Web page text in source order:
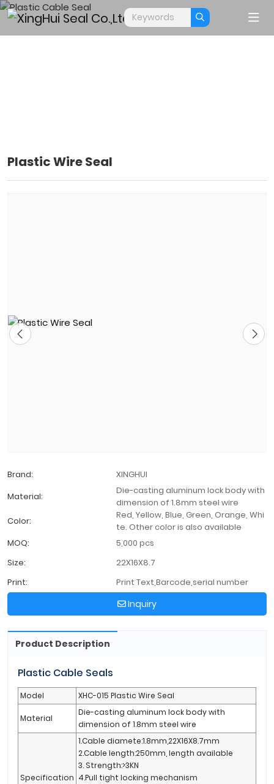
Plastic Wire Seal
Brand:
XINGHUI
Material:
Die-casting aluminum lock body with
dimension of 1.8mm steel wire
Color:
Red, Yellow, Blue, Green, Orange, Whi
te. Other color is also available
MOQ:
5,000 pcs
Size:
22X16X8.7
Print:
Print Text,Barcode,serial number
Inquiry
Product Description
Plastic Cable Seals
Model XHC-015 Plastic Wire Seal
Material
Die-casting aluminum lock body with
dimension of 1.8mm steel wire
Specification
1.Cable diamete:1.8mm,22X16X8.7mm
2.Cable length:250mm, length available
3. Strength:>3KN
4.Pull tight locking mechanism